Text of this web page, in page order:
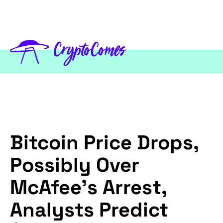
Bitcoin Price Drops,
Possibly Over
McAfee’s Arrest,
Analysts Predict